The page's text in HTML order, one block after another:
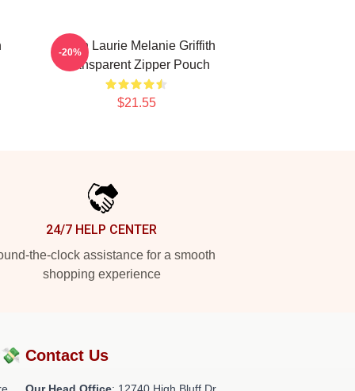
Hugh Laurie Melanie Griffith
Transparent Zipper Pouch
$21.55
-20%
24/7 HELP CENTER
the-clock assistance for a smooth
shopping experience
Contact Us